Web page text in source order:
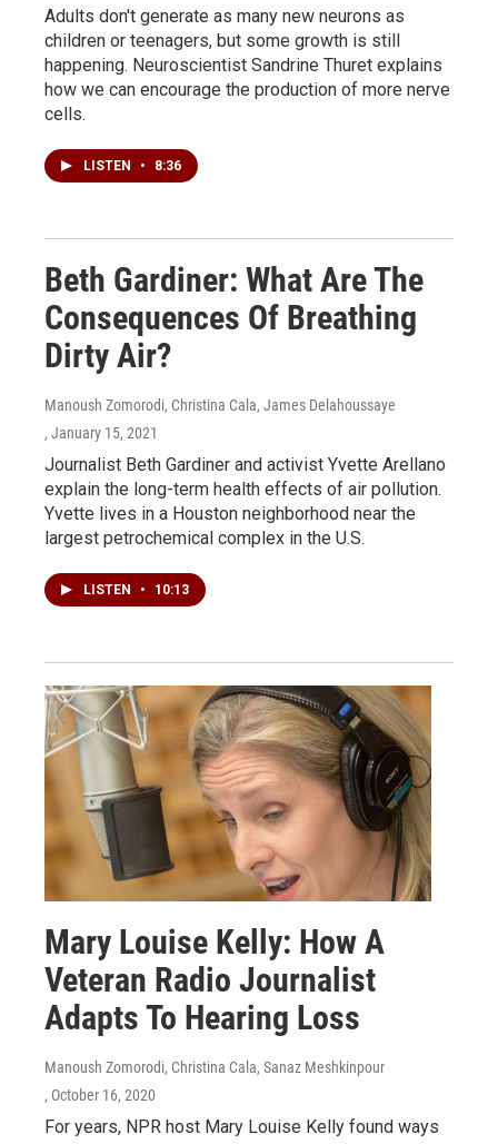
Adults don't generate as many new neurons as
children or teenagers, but some growth is still
happening. Neuroscientist Sandrine Thuret explains
how we can encourage the production of more nerve
cells.
LISTEN • 8:36
Beth Gardiner: What Are The
Consequences Of Breathing
Dirty Air?
Manoush Zomorodi, Christina Cala, James Delahoussaye
, January 15, 2021
Journalist Beth Gardiner and activist Yvette Arellano
explain the long-term health effects of air pollution.
Yvette lives in a Houston neighborhood near the
largest petrochemical complex in the U.S.
LISTEN • 10:13
Mary Louise Kelly: How A
Veteran Radio Journalist
Adapts To Hearing Loss
Manoush Zomorodi, Christina Cala, Sanaz Meshkinpour
, October 16, 2020
For years, NPR host Mary Louise Kelly found ways